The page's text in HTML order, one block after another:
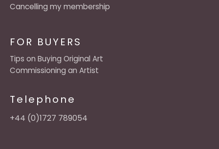
FOR BUYERS
Tips on Buying Original Art
Commissioning an Artist
Telephone
+44 (0)1727 789054
Cancelling my membership